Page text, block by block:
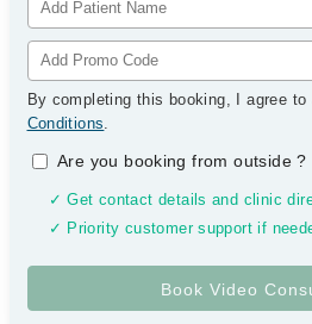
By completing this booking, I agree to
Conditions.
Are you booking from outside?
✓ Get contact details and clinic
✓ Priority customer support if